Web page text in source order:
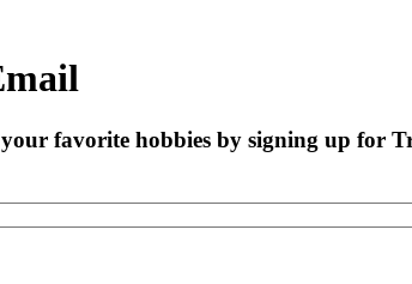
favorite hobbies by signing up for